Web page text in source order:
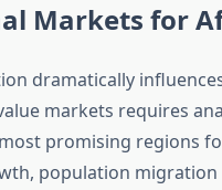
Markets for
dramatically
markets requires
promising regions
population